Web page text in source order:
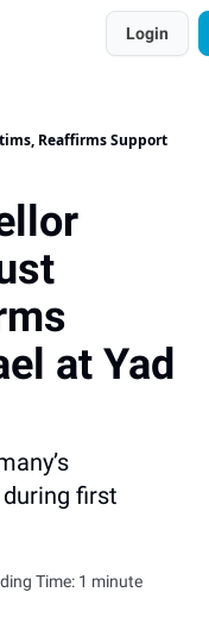
Login
Reaffirms Support
at Yad
first
Time: 1 minute